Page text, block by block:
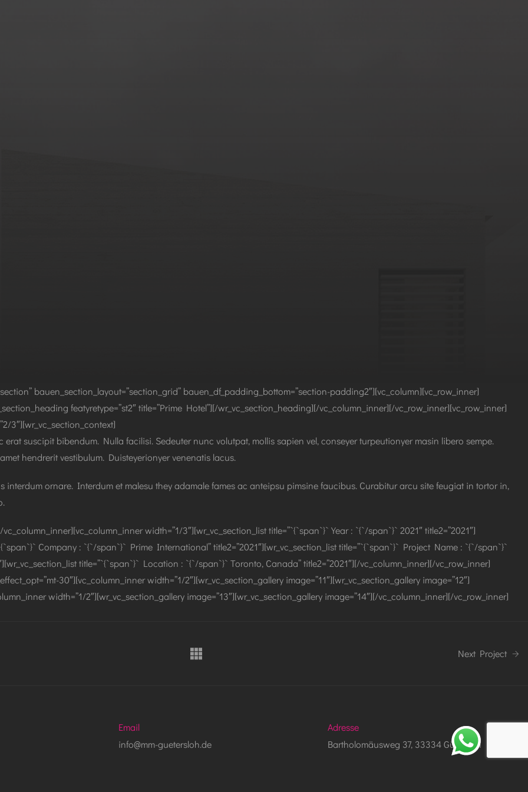
bauen_section_layout=”section_grid” bauen_df_padding_bottom=”section-padding2″][vc_column][vc_row_inner]
featyretype=”st2″ title=”Prime Hotel”][/wr_vc_section_heading][/vc_column_inner][/vc_row_inner][vc_row_inner]
3″][wr_vc_section_context]
erat suscipit bibendum. Nulla facilisi. Sedeuter nunc volutpat, mollis sapien vel, conseyer turpeutionyer masin libero sempe.
hendrerit vestibulum. Duisteyerionyer venenatis lacus.
interdum ornare. Interdum et malesu they adamale fames ac anteipsu pimsine faucibus. Curabitur arcu site feugiat in tortor in,
width=”1/3″][wr_vc_section_list title=”`{`span`}` Year : `{`/span`}` 2021″ title2=”2021″]
Company : `{`/span`}` Prime International” title2=”2021″][wr_vc_section_list title=”`{`span`}` Project Name : `{`/span`}`
title=”`{`span`}` Location : `{`/span`}` Toronto, Canada” title2=”2021″][/vc_column_inner][/vc_row_inner]
30″][vc_column_inner width=”1/2″][wr_vc_section_gallery image=”11″][wr_vc_section_gallery image=”12″]
width=”1/2″][wr_vc_section_gallery image=”13″][wr_vc_section_gallery image=”14″][/vc_column_inner][/vc_row_inner]
Next Project
Email
info@mm-guetersloh.de
Adresse
Bartholomäusweg 37, 33334 Gütersloh